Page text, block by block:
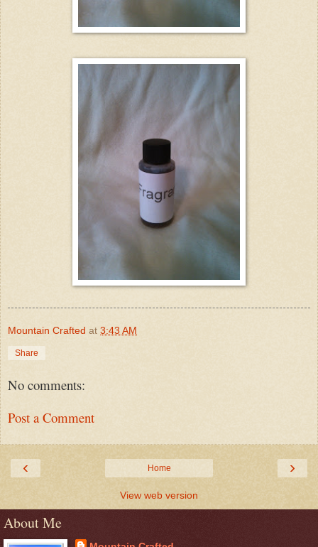
Mountain Crafted at 3:43 AM
Share
No comments:
Post a Comment
‹ ›
Home
View web version
About Me